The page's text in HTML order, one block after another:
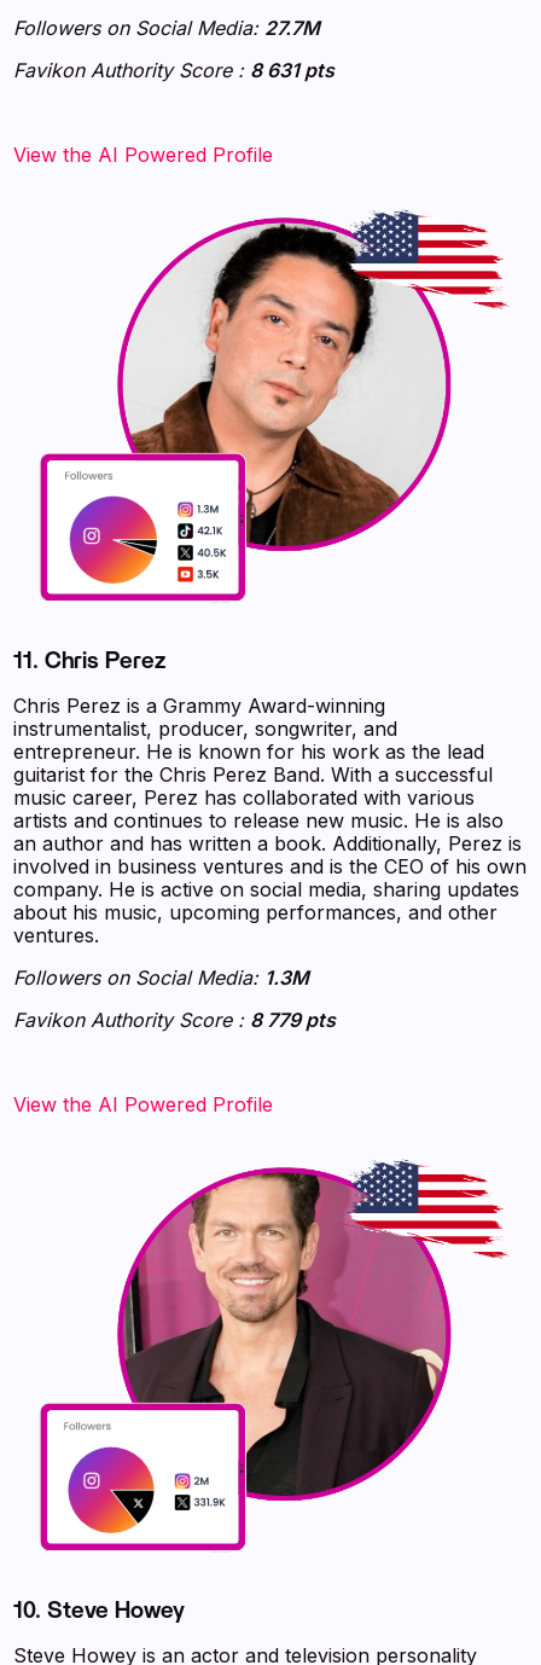
Followers on Social Media: 27.7M
Favikon Authority Score : 8 631 pts
‍‍‍‍‍‍‍View the AI Powered Profile‍‍‍
11. Chris Perez
Chris Perez is a Grammy Award-winning
instrumentalist, producer, songwriter, and
entrepreneur. He is known for his work as the lead
guitarist for the Chris Perez Band. With a successful
music career, Perez has collaborated with various
artists and continues to release new music. He is also
an author and has written a book. Additionally, Perez is
involved in business ventures and is the CEO of his own
company. He is active on social media, sharing updates
about his music, upcoming performances, and other
ventures.
Followers on Social Media: 1.3M
Favikon Authority Score : 8 779 pts
‍‍‍‍‍‍‍View the AI Powered Profile‍‍‍
10. Steve Howey
Steve Howey is an actor and television personality